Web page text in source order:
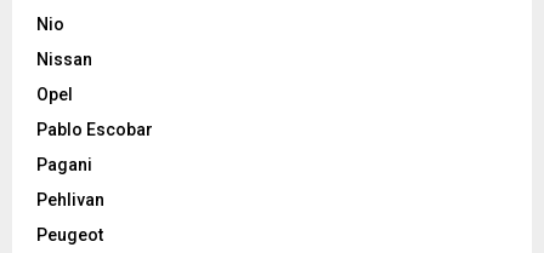
Nio
Nissan
Opel
Pablo Escobar
Pagani
Pehlivan
Peugeot